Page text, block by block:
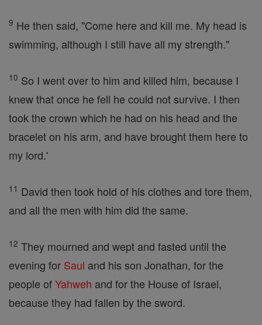
9 He then said, "Come here and kill me. My head is
swimming, although I still have all my strength."
10 So I went over to him and killed him, because I
knew that once he fell he could not survive. I then
took the crown which he had on his head and the
bracelet on his arm, and have brought them here to
my lord.'
11 David then took hold of his clothes and tore them,
and all the men with him did the same.
12 They mourned and wept and fasted until the
evening for Saul and his son Jonathan, for the
people ofYahweh and for the House of Israel,
because they had fallen by the sword.